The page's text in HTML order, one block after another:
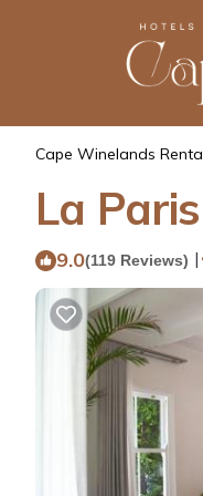
Cape Winelands
La
9.0(119 Reviews) |